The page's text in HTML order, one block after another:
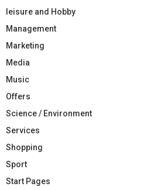
leisure and Hobby
Management
Marketing
Media
Music
Offers
Science / Environment
Services
Shopping
Sport
Start Pages